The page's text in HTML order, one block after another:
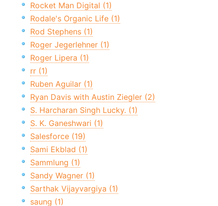
Rocket Man Digital (1)
Rodale's Organic Life (1)
Rod Stephens (1)
Roger Jegerlehner (1)
Roger Lipera (1)
rr (1)
Ruben Aguilar (1)
Ryan Davis with Austin Ziegler (2)
S. Harcharan Singh Lucky. (1)
S. K. Ganeshwari (1)
Salesforce (19)
Sami Ekblad (1)
Sammlung (1)
Sandy Wagner (1)
Sarthak Vijayvargiya (1)
saung (1)